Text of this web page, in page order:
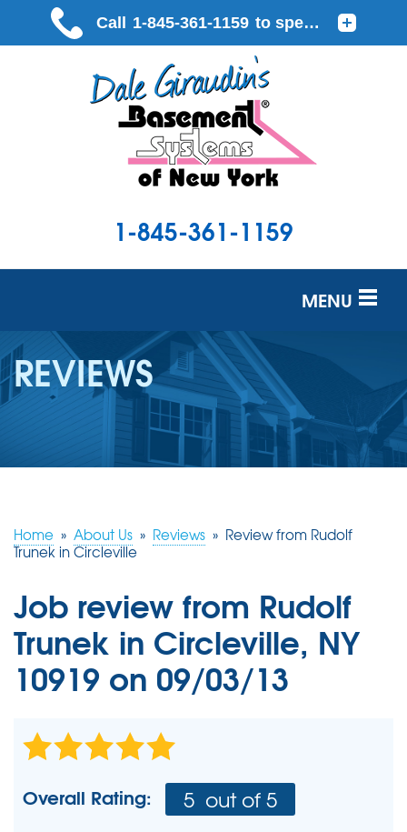
1-845-361-1159
MENU
SERVICES
OUR WORK
ABOUT US
SERVICE AREA
FREE ESTIMATE
REVIEWS
Home » About Us » Reviews » Review from Rudolf
Trunek in Circleville
Job review from Rudolf
Trunek in Circleville, NY
10919 on 09/03/13
Overall Rating: 5 out of 5